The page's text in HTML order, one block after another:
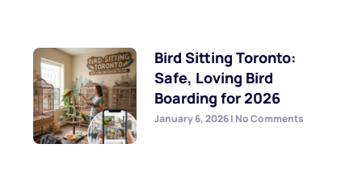
Bird Sitting Toronto:
Safe, Loving Bird
Boarding for 2026
January 6, 2026 No Comments